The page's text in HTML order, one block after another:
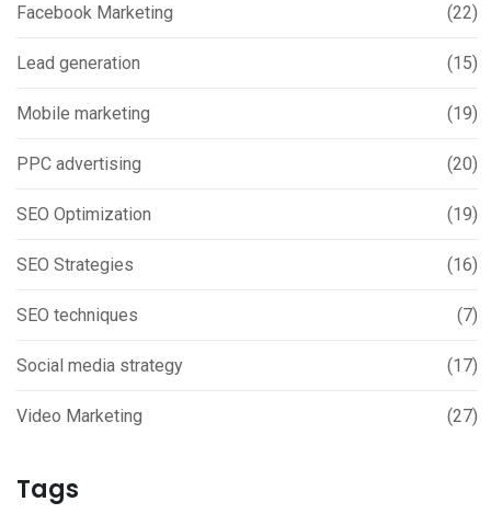
Facebook Marketing (22)
Lead generation (15)
Mobile marketing (19)
PPC advertising (20)
SEO Optimization (19)
SEO Strategies (16)
SEO techniques (7)
Social media strategy (17)
Video Marketing (27)
Tags